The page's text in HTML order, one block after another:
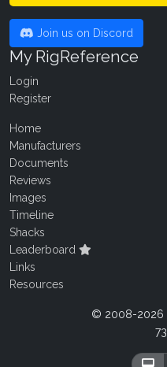
Join us on Discord
My RigReference
Login
Register
Home
Manufacturers
Documents
Reviews
Images
Timeline
Shacks
Leaderboard
Links
Resources
© 2008-2026